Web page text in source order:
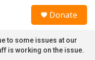
Donate
to some issues at our
is working on the issue.